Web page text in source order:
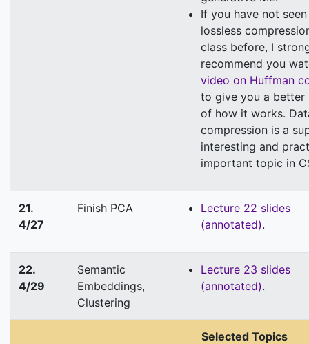
If you have not seen
lossless
class before, I
recommend you
video on Huffman
to give you a better
of how it works.
compression is a
interesting and
important topic in
21.
4/27
Finish PCA
Lecture 22 slides
(annotated).
22.
4/29
Semantic
Embeddings,
Clustering
Lecture 23 slides
(annotated).
Selected Topics